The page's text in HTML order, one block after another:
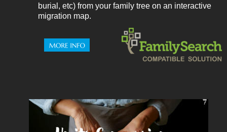
burial, etc) from your family tree on an interactive
migration map.